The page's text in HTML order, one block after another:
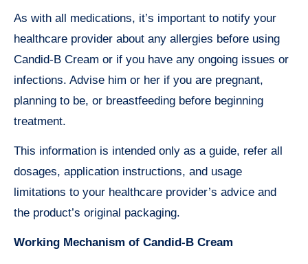
As with all medications, it’s important to notify your
healthcare provider about any allergies before using
Candid-B Cream or if you have any ongoing issues or
infections. Advise him or her if you are pregnant,
planning to be, or breastfeeding before beginning
treatment.
This information is intended only as a guide, refer all
dosages, application instructions, and usage
limitations to your healthcare provider’s advice and
the product’s original packaging.
Working Mechanism of Candid-B Cream